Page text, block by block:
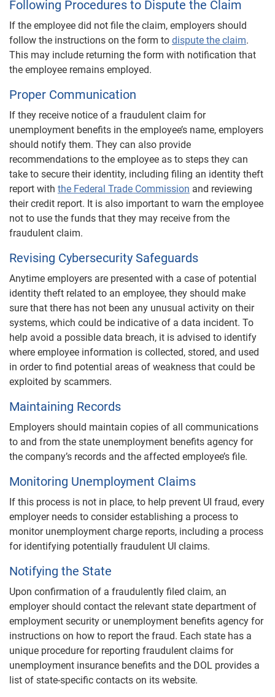
Following Procedures to Dispute the Claim
If the employee did not file the claim, employers should
follow the instructions on the form to dispute the claim.
This may include returning the form with notification that
the employee remains employed.
Proper Communication
If they receive notice of a fraudulent claim for
unemployment benefits in the employee’s name, employers
should notify them. They can also provide
recommendations to the employee as to steps they can
take to secure their identity, including filing an identity theft
report with the Federal Trade Commission and reviewing
their credit report. It is also important to warn the employee
not to use the funds that they may receive from the
fraudulent claim.
Revising Cybersecurity Safeguards
Anytime employers are presented with a case of potential
identity theft related to an employee, they should make
sure that there has not been any unusual activity on their
systems, which could be indicative of a data incident. To
help avoid a possible data breach, it is advised to identify
where employee information is collected, stored, and used
in order to find potential areas of weakness that could be
exploited by scammers.
Maintaining Records
Employers should maintain copies of all communications
to and from the state unemployment benefits agency for
the company’s records and the affected employee’s file.
Monitoring Unemployment Claims
If this process is not in place, to help prevent UI fraud, every
employer needs to consider establishing a process to
monitor unemployment charge reports, including a process
for identifying potentially fraudulent UI claims.
Notifying the State
Upon confirmation of a fraudulently filed claim, an
employer should contact the relevant state department of
employment security or unemployment benefits agency for
instructions on how to report the fraud. Each state has a
unique procedure for reporting fraudulent claims for
unemployment insurance benefits and the DOL provides a
list of state-specific contacts on its website.